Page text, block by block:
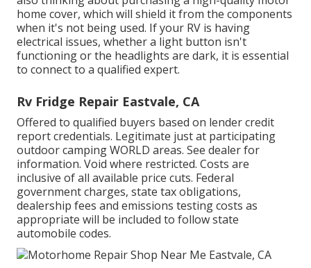
home cover, which will shield it from the components
when it's not being used. If your RV is having
electrical issues, whether a light button isn't
functioning or the headlights are dark, it is essential
to connect to a qualified expert.
Rv Fridge Repair Eastvale, CA
Offered to qualified buyers based on lender credit
report credentials. Legitimate just at participating
outdoor camping WORLD areas. See dealer for
information. Void where restricted. Costs are
inclusive of all available price cuts. Federal
government charges, state tax obligations,
dealership fees and emissions testing costs as
appropriate will be included to follow state
automobile codes.